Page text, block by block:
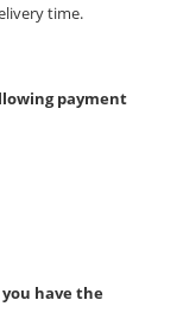
time.
payment
have the